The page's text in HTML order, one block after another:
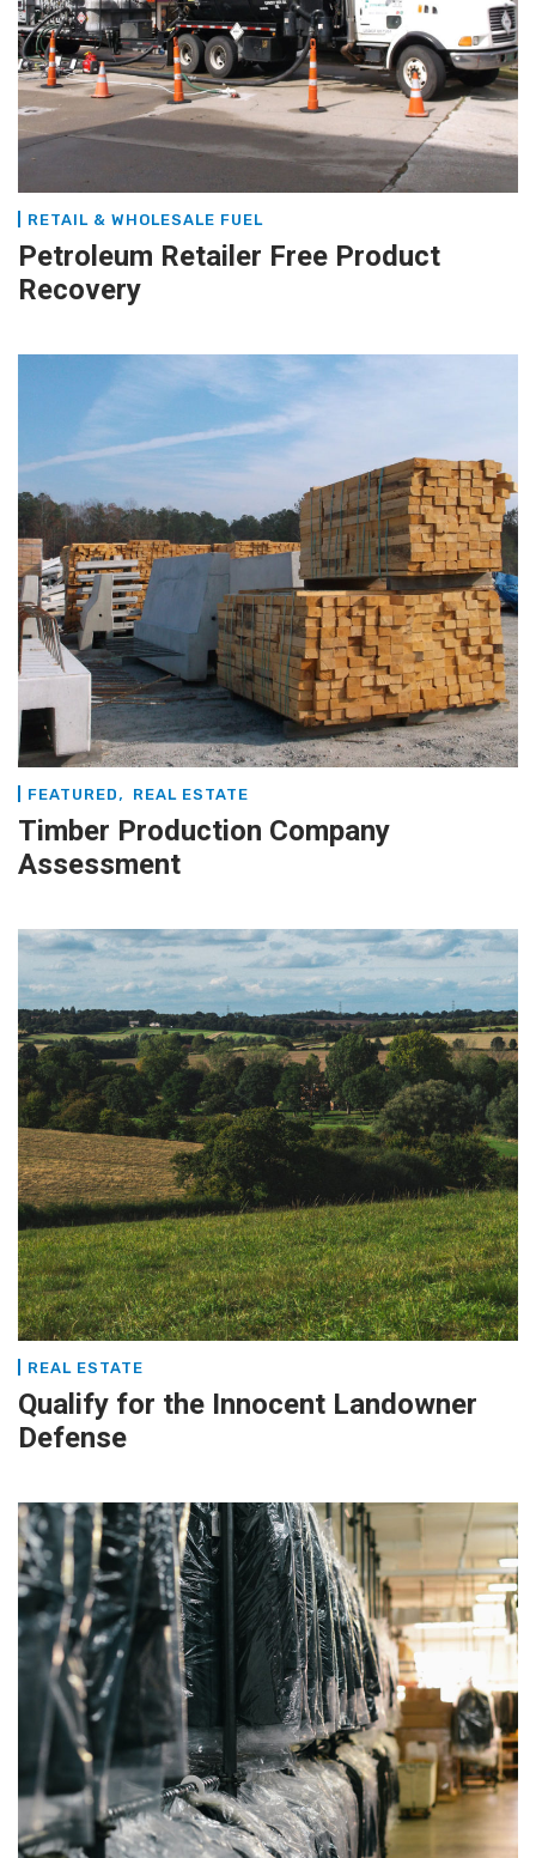
RETAIL & WHOLESALE FUEL
Petroleum Retailer Free Product
Recovery
FEATURED , REAL ESTATE
Timber Production Company
Assessment
REAL ESTATE
Qualify for the Innocent Landowner
Defense